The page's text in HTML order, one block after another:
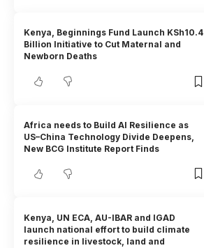
Kenya, Beginnings Fund Launch KSh10.4
Billion Initiative to Cut Maternal and
Newborn Deaths
Africa needs to Build AI Resilience as
US–China Technology Divide Deepens,
New BCG Institute Report Finds
Kenya, UN ECA, AU-IBAR and IGAD
launch national effort to build climate
resilience in livestock, land and